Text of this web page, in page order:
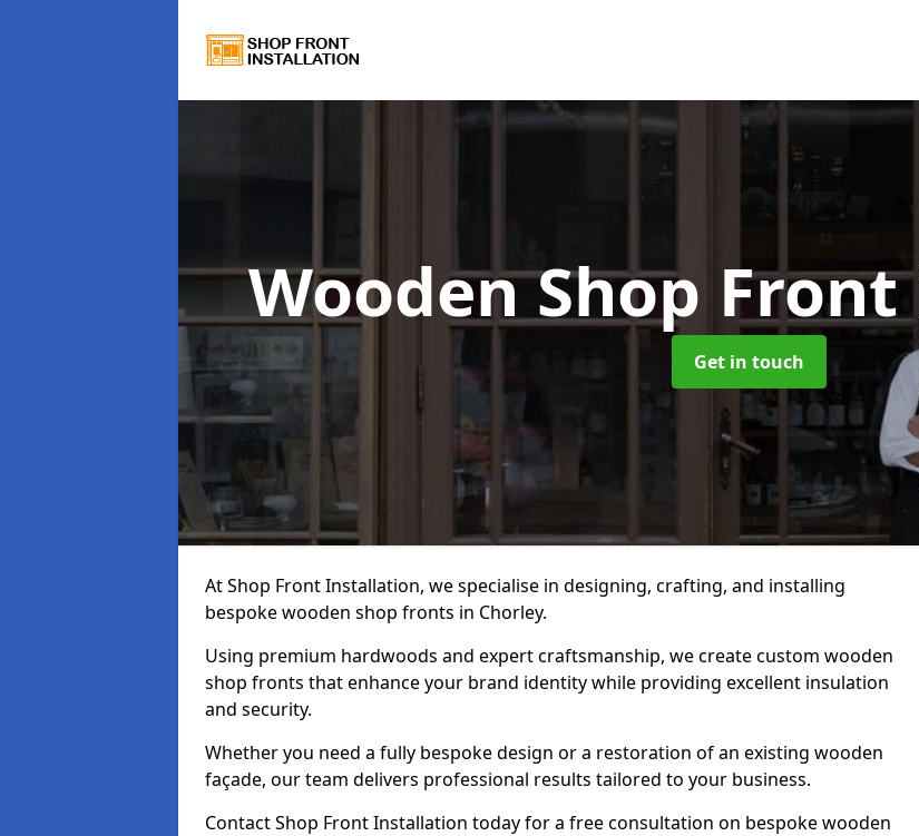
Wooden Shop Front
Get in touch
At Shop Front Installation, we specialise in designing, crafting, and installing
bespoke wooden shop fronts in Chorley.
Using premium hardwoods and expert craftsmanship, we create custom wooden
shop fronts that enhance your brand identity while providing excellent insulation
and security.
Whether you need a fully bespoke design or a restoration of an existing wooden
façade, our team delivers professional results tailored to your business.
Contact Shop Front Installation today for a free consultation on bespoke wooden